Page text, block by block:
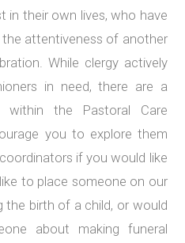
in their own lives, who have
attentiveness of another
While clergy actively
in need, there are a
the Pastoral Care
you to explore them
if you would like
to place someone on our
the birth of a child, or would
about making funeral